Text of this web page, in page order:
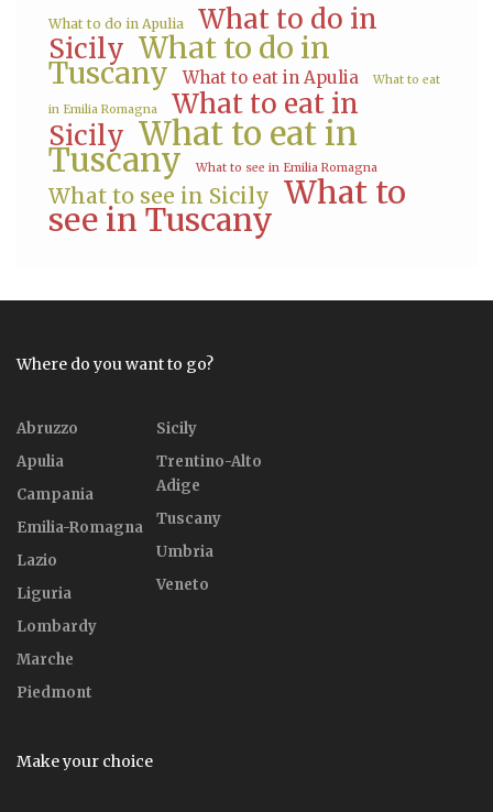
What to do in Apulia
What to do in
Sicily What to do in
Tuscany What to eat in Apulia What to eat
in Emilia Romagna
What to eat in
Sicily What to eat in
Tuscany What to see in Emilia Romagna
What to see in Sicily What to
see in Tuscany
Where do you want to go?
Abruzzo
Apulia
Campania
Emilia-Romagna
Lazio
Liguria
Lombardy
Marche
Piedmont
Sicily
Trentino-Alto
Adige
Tuscany
Umbria
Veneto
Make your choice